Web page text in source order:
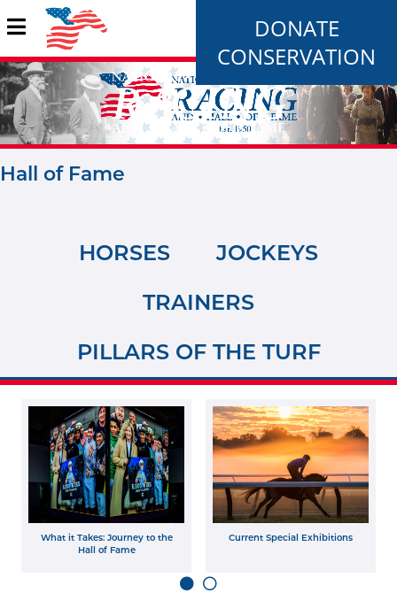
DONATE
CONSERVATION
Hall of Fame
HORSES
JOCKEYS
TRAINERS
PILLARS OF THE TURF
What it Takes: Journey to the
Hall of Fame
Current Special Exhibitions